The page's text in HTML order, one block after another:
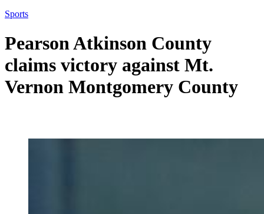
Sports
Pearson Atkinson County
claims victory against Mt.
Vernon Montgomery County